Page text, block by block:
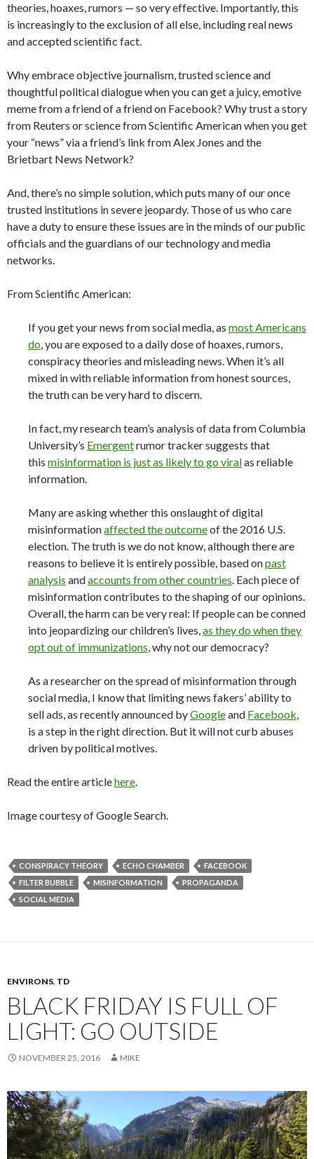
theories, hoaxes, rumors — so very effective. Importantly, this
is increasingly to the exclusion of all else, including real news
and accepted scientific fact.
Why embrace objective journalism, trusted science and
thoughtful political dialogue when you can get a juicy, emotive
meme from a friend of a friend on Facebook? Why trust a story
from Reuters or science from Scientific American when you get
your “news” via a friend’s link from Alex Jones and the
Brietbart News Network?
And, there’s no simple solution, which puts many of our once
trusted institutions in severe jeopardy. Those of us who care
have a duty to ensure these issues are in the minds of our public
officials and the guardians of our technology and media
networks.
From Scientific American:
If you get your news from social media, as most Americans
do, you are exposed to a daily dose of hoaxes, rumors,
conspiracy theories and misleading news. When it’s all
mixed in with reliable information from honest sources,
the truth can be very hard to discern.
In fact, my research team’s analysis of data from Columbia
University’s Emergentrumor tracker suggests that
this misinformation is just as likely to go viralas reliable
information.
Many are asking whether this onslaught of digital
misinformationaffected the outcomeof the 2016 U.S.
election. The truth is we do not know, although there are
reasons to believe it is entirely possible, based onpast
analysis andaccounts from other countries. Each piece of
misinformation contributes to the shaping of our opinions.
Overall, the harm can be very real: If people can be conned
into jeopardizing our children’s lives,as they do when they
opt out of immunizations, why not our democracy?
As a researcher on the spread of misinformation through
social media, I know that limiting news fakers’ ability to
sell ads, as recently announced byGoogleand Facebook,
is a step in the right direction. But it will not curb abuses
driven by political motives.
Read the entire articlehere.
Image courtesy of Google Search.
CONSPIRACY THEORY ECHO CHAMBER
FACEBOOK
FILTER BUBBLE
MISINFORMATION
PROPAGANDA
SOCIAL MEDIA
ENVIRONS, TD
BLACK FRIDAY IS FULL OF
LIGHT: GO OUTSIDE
NOVEMBER 25, 2016 MIKE